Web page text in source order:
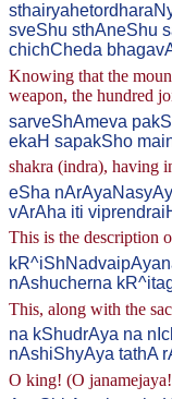
sveShu sthAneShu
chichCheda
Knowing that the
weapon, the hundred
sarveShAmeva
ekaH sapakSho
shakra (indra), having
eSha
vArAha iti
This is the description
nAshucherna
This, along with the
na kShudrAya na
nAshiShyAya tathA
O king! (O